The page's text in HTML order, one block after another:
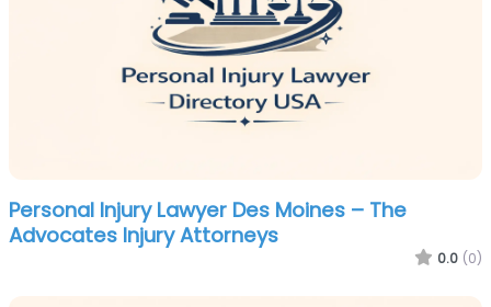
Personal Injury Lawyer Des Moines – The
Advocates Injury Attorneys
0.0 (0)